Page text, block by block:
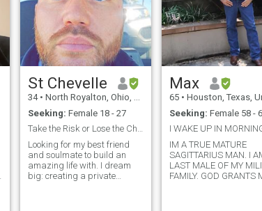
St Chevelle
34 • North Royalton, Ohio, United States
Seeking: Female 18 - 27
Take the Risk or Lose the Chance
Looking for my best friend
and soulmate to build an
amazing life with. I dream
big: creating a private
Max
65 • Houston, Texas, United
Seeking: Female 58 -
IM A TRUE MATURE
SAGITTARIUS MAN. I AM THE
LAST MALE OF MY
FAMILY. GOD GRANTS